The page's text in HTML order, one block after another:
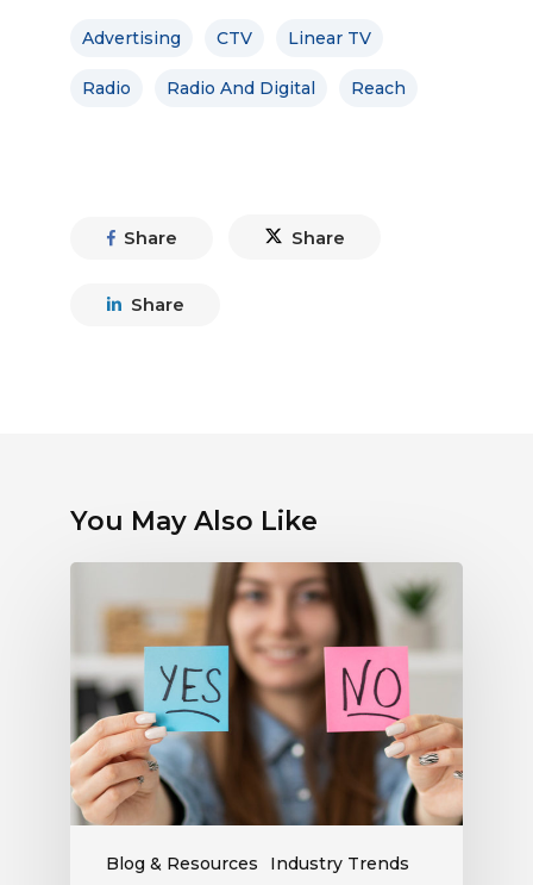
Advertising CTV Linear TV
Radio Radio And Digital Reach
Share Share
Share
You May Also Like
Blog & Resources
Industry Trends
Myths
Electronic
Payments:
What
Radio
Stations
Should
Know